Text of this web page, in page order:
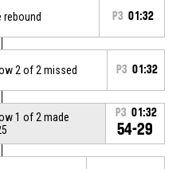
rebound P3 01:32
2 of 2 missed P3 01:32
1 of 2 made
P3 01:32
54-29